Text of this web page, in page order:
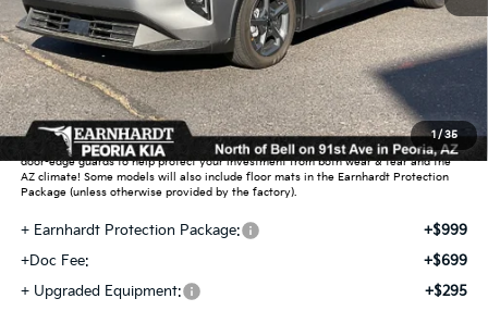
1 / 35
MSRP:
$24,635
Dealer Discount:
-$739
Adjusted Sub-Total
$23,896
Earnhardt Protection Package added: Lifetime Guaranteed Window Tint for
maximum heat & UV protection, plus thermo-plastic handle-cup protectors and
door-edge guards to help protect your investment from both wear & tear and the
AZ climate! Some models will also include floor mats in the Earnhardt Protection
Package (unless otherwise provided by the factory).
+ Earnhardt Protection Package:
+$999
+Doc Fee:
+$699
+ Upgraded Equipment:
+$295